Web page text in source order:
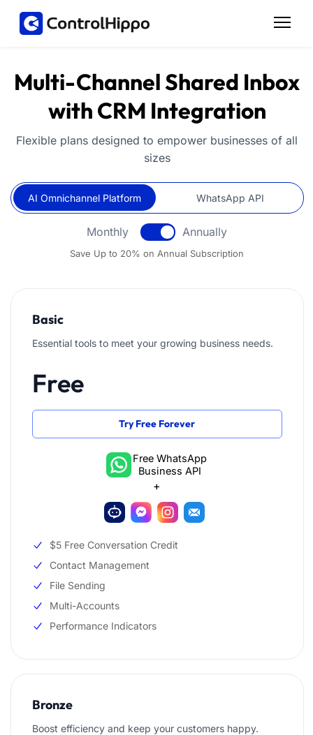
Multi-Channel Shared Inbox
with CRM Integration
Flexible plans designed to empower businesses of all
sizes
AI Omnichannel Platform WhatsApp API
AI Omnichannel Platform
Monthly Annually
Save Up to 20% on Annual Subscription
Basic
Essential tools to meet your growing business needs.
Free
Try Free Forever
Free WhatsApp
Business API
+
$5 Free Conversation Credit
Contact Management
File Sending
Multi-Accounts
Performance Indicators
Bronze
Boost efficiency and keep your customers happy.